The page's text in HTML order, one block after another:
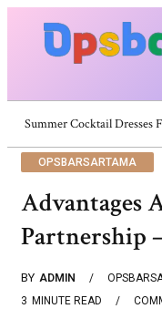
Summer Cocktail
OPSBARSARTAMA
Advantages
Partnership
BY ADMIN
3 MINUTE READ